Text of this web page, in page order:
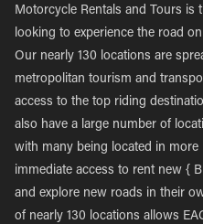
Motorcycle Rentals and Tours is
looking to experience the road
Our nearly 130 locations are
metropolitan tourism and
access to the top riding
also have a large number of
with many being located in more
immediate access to rent new {
and explore new roads in their
of nearly 130 locations allows